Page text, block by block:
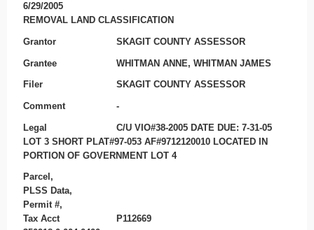
6/29/2005
REMOVAL LAND CLASSIFICATION
Grantor SKAGIT COUNTY ASSESSOR
Grantee WHITMAN ANNE, WHITMAN JAMES
Filer SKAGIT COUNTY ASSESSOR
Comment -
Legal
C/U VIO#38-2005 DATE DUE: 7-31-05
LOT 3 SHORT PLAT#97-053 AF#9712120010 LOCATED IN
PORTION OF GOVERNMENT LOT 4
Parcel,
PLSS Data,
Permit #,
Tax Acct
P112669